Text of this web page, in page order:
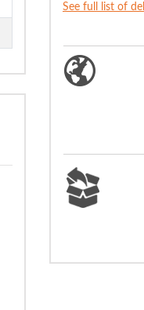
See full list of